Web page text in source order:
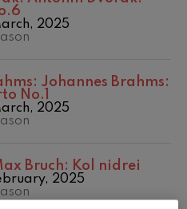
Season
2022/2023
Season
2025/2026
Season
Temporada 2019-
2020-2021
Temporada
2020/2021
2025
Johannes Brahms:
No.1
2025
Bruch: Kol nidrei
2025
Franz Schubert
Johannes Brahms: Symphony
No.2
Antonin Dvorak: Symphony
No.6
Antonin Dvorak
Johannes Brahms: Piano
Ludwig van Beethoven:
Symphony No.2
Ludwig van Beethoven